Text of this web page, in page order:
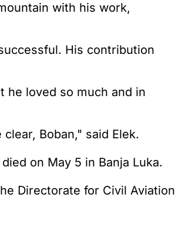
with his work,
His contribution
he loved so much and in
Boban," said Elek.
on May 5 in Banja Luka.
Directorate for Civil Aviation